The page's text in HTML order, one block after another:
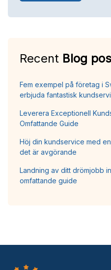
Recent Blog
Fem exempel på företag i
erbjuda fantastisk
Leverera Exceptionell
Omfattande Guide
Höj din kundservice med
det är avgörande
Landning av ditt drömjobb
omfattande guide